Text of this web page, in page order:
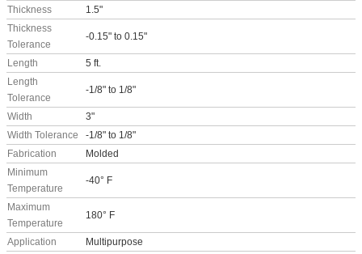
Thickness
1.5"
Thickness
Tolerance
-0.15" to 0.15"
Length
5 ft.
Length
Tolerance
-1/8" to 1/8"
Width
3"
Width Tolerance
-1/8" to 1/8"
Fabrication
Molded
Minimum
Temperature
-40° F
Maximum
Temperature
180° F
Application
Multipurpose